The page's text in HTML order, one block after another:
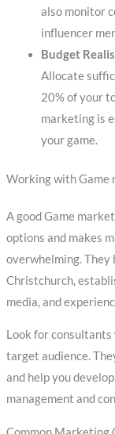
also monitor
influencer
Budget
Allocate
20% of your
marketing is
your game.
Working with Game
A good Game
options and makes
overwhelming. They
Christchurch,
media, and
Look for consultants
target audience.
and help you
management and